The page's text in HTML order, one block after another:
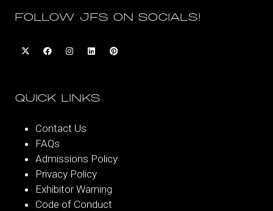
FOLLOW JFS ON SOCIALS!
QUICK LINKS
Contact Us
FAQs
Admissions Policy
Privacy Policy
Exhibitor Warning
Code of Conduct